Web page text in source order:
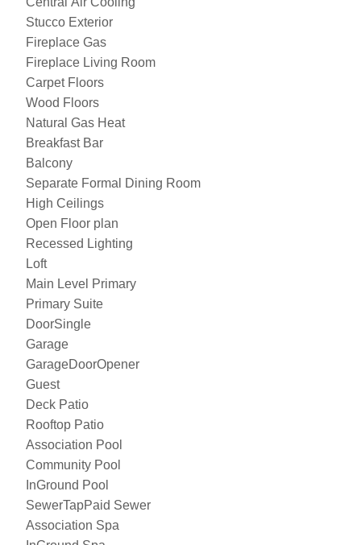
Stucco Exterior
Fireplace Gas
Fireplace Living Room
Carpet Floors
Wood Floors
Natural Gas Heat
Breakfast Bar
Balcony
Separate Formal Dining Room
High Ceilings
Open Floor plan
Recessed Lighting
Loft
Main Level Primary
Primary Suite
DoorSingle
Garage
GarageDoorOpener
Guest
Deck Patio
Rooftop Patio
Association Pool
Community Pool
InGround Pool
SewerTapPaid Sewer
Association Spa